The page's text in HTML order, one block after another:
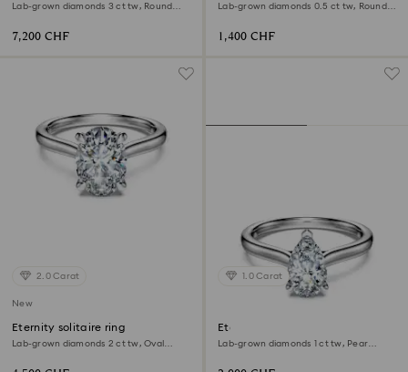
Lab-grown diamonds 3 ct tw, Round
7,200 CHF
Lab-grown diamonds 0.5 ct tw, Round
1,400 CHF
2.0 Carat
New
Eternity solitaire ring
Lab-grown diamonds 2 ct tw, Oval
1.0 Carat
Eternity solitaire ring
Lab-grown diamonds 1 ct tw, Pear